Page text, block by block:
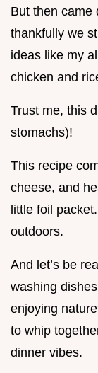
But then came
thankfully we
ideas like my
chicken and
Trust me, this
stomachs)!
This recipe
cheese, and
little foil
outdoors.
And let’s be
washing
enjoying
to whip
dinner vibes.